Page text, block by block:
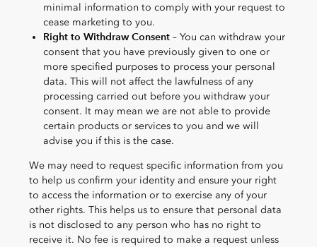
minimal information to comply with your request to
cease marketing to you.
Right to Withdraw Consent– You can withdraw your
consent that you have previously given to one or
more specified purposes to process your personal
data. This will not affect the lawfulness of any
processing carried out before you withdraw your
consent. It may mean we are not able to provide
certain products or services to you and we will
advise you if this is the case.
We may need to request specific information from you
to help us confirm your identity and ensure your right
to access the information or to exercise any of your
other rights. This helps us to ensure that personal data
is not disclosed to any person who has no right to
receive it. No fee is required to make a request unless